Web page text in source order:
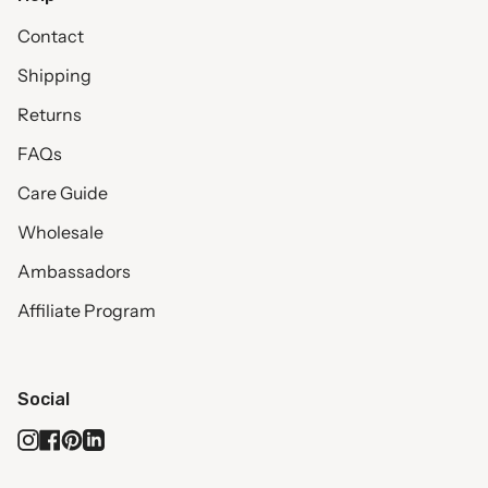
Contact
Shipping
Returns
FAQs
Care Guide
Wholesale
Ambassadors
Affiliate Program
Social
Instagram
Facebook
Pinterest
Linkedin